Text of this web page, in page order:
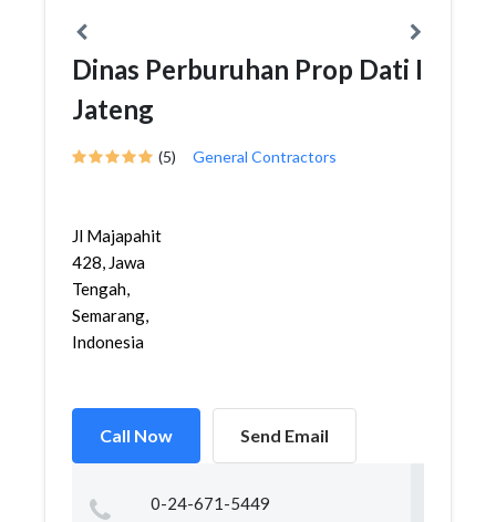
Dinas Perburuhan Prop Dati I
Jateng
(5) General Contractors
Jl Majapahit
428, Jawa
Tengah,
Semarang,
Indonesia
Call Now Send Email
0-24-671-5449